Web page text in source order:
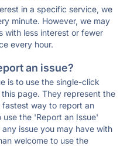
in a specific service, we
minute. However, we may
with less interest or fewer
every hour.
an issue?
is to use the single-click
page. They represent the
fastest way to report an
use the 'Report an Issue'
issue you may have with
welcome to use the